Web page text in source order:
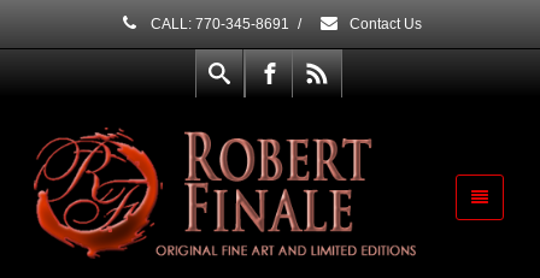
CALL: 770-345-8691 / Contact Us